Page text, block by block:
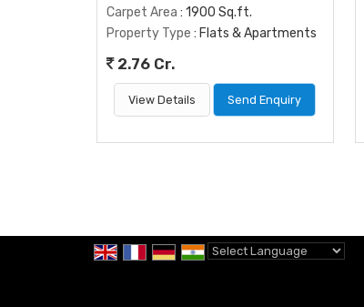
Carpet Area : 1900 Sq.ft.
Property Type : Flats & Apartments
2.76 Cr.
View Details Send Enquiry